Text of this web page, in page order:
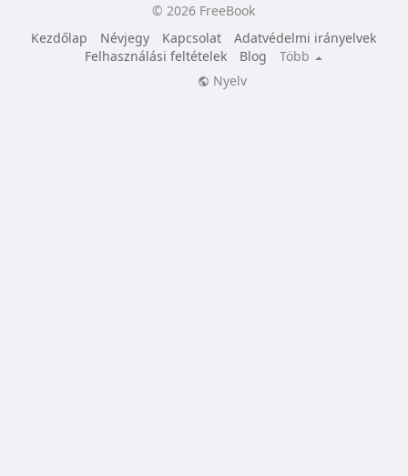
© 2026 FreeBook
Kezdőlap
Névjegy Kapcsolat
Adatvédelmi irányelvek
Felhasználási feltételek
Blog
Több
Nyelv